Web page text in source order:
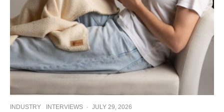
INDUSTRY INTERVIEWS · JULY 29, 2026